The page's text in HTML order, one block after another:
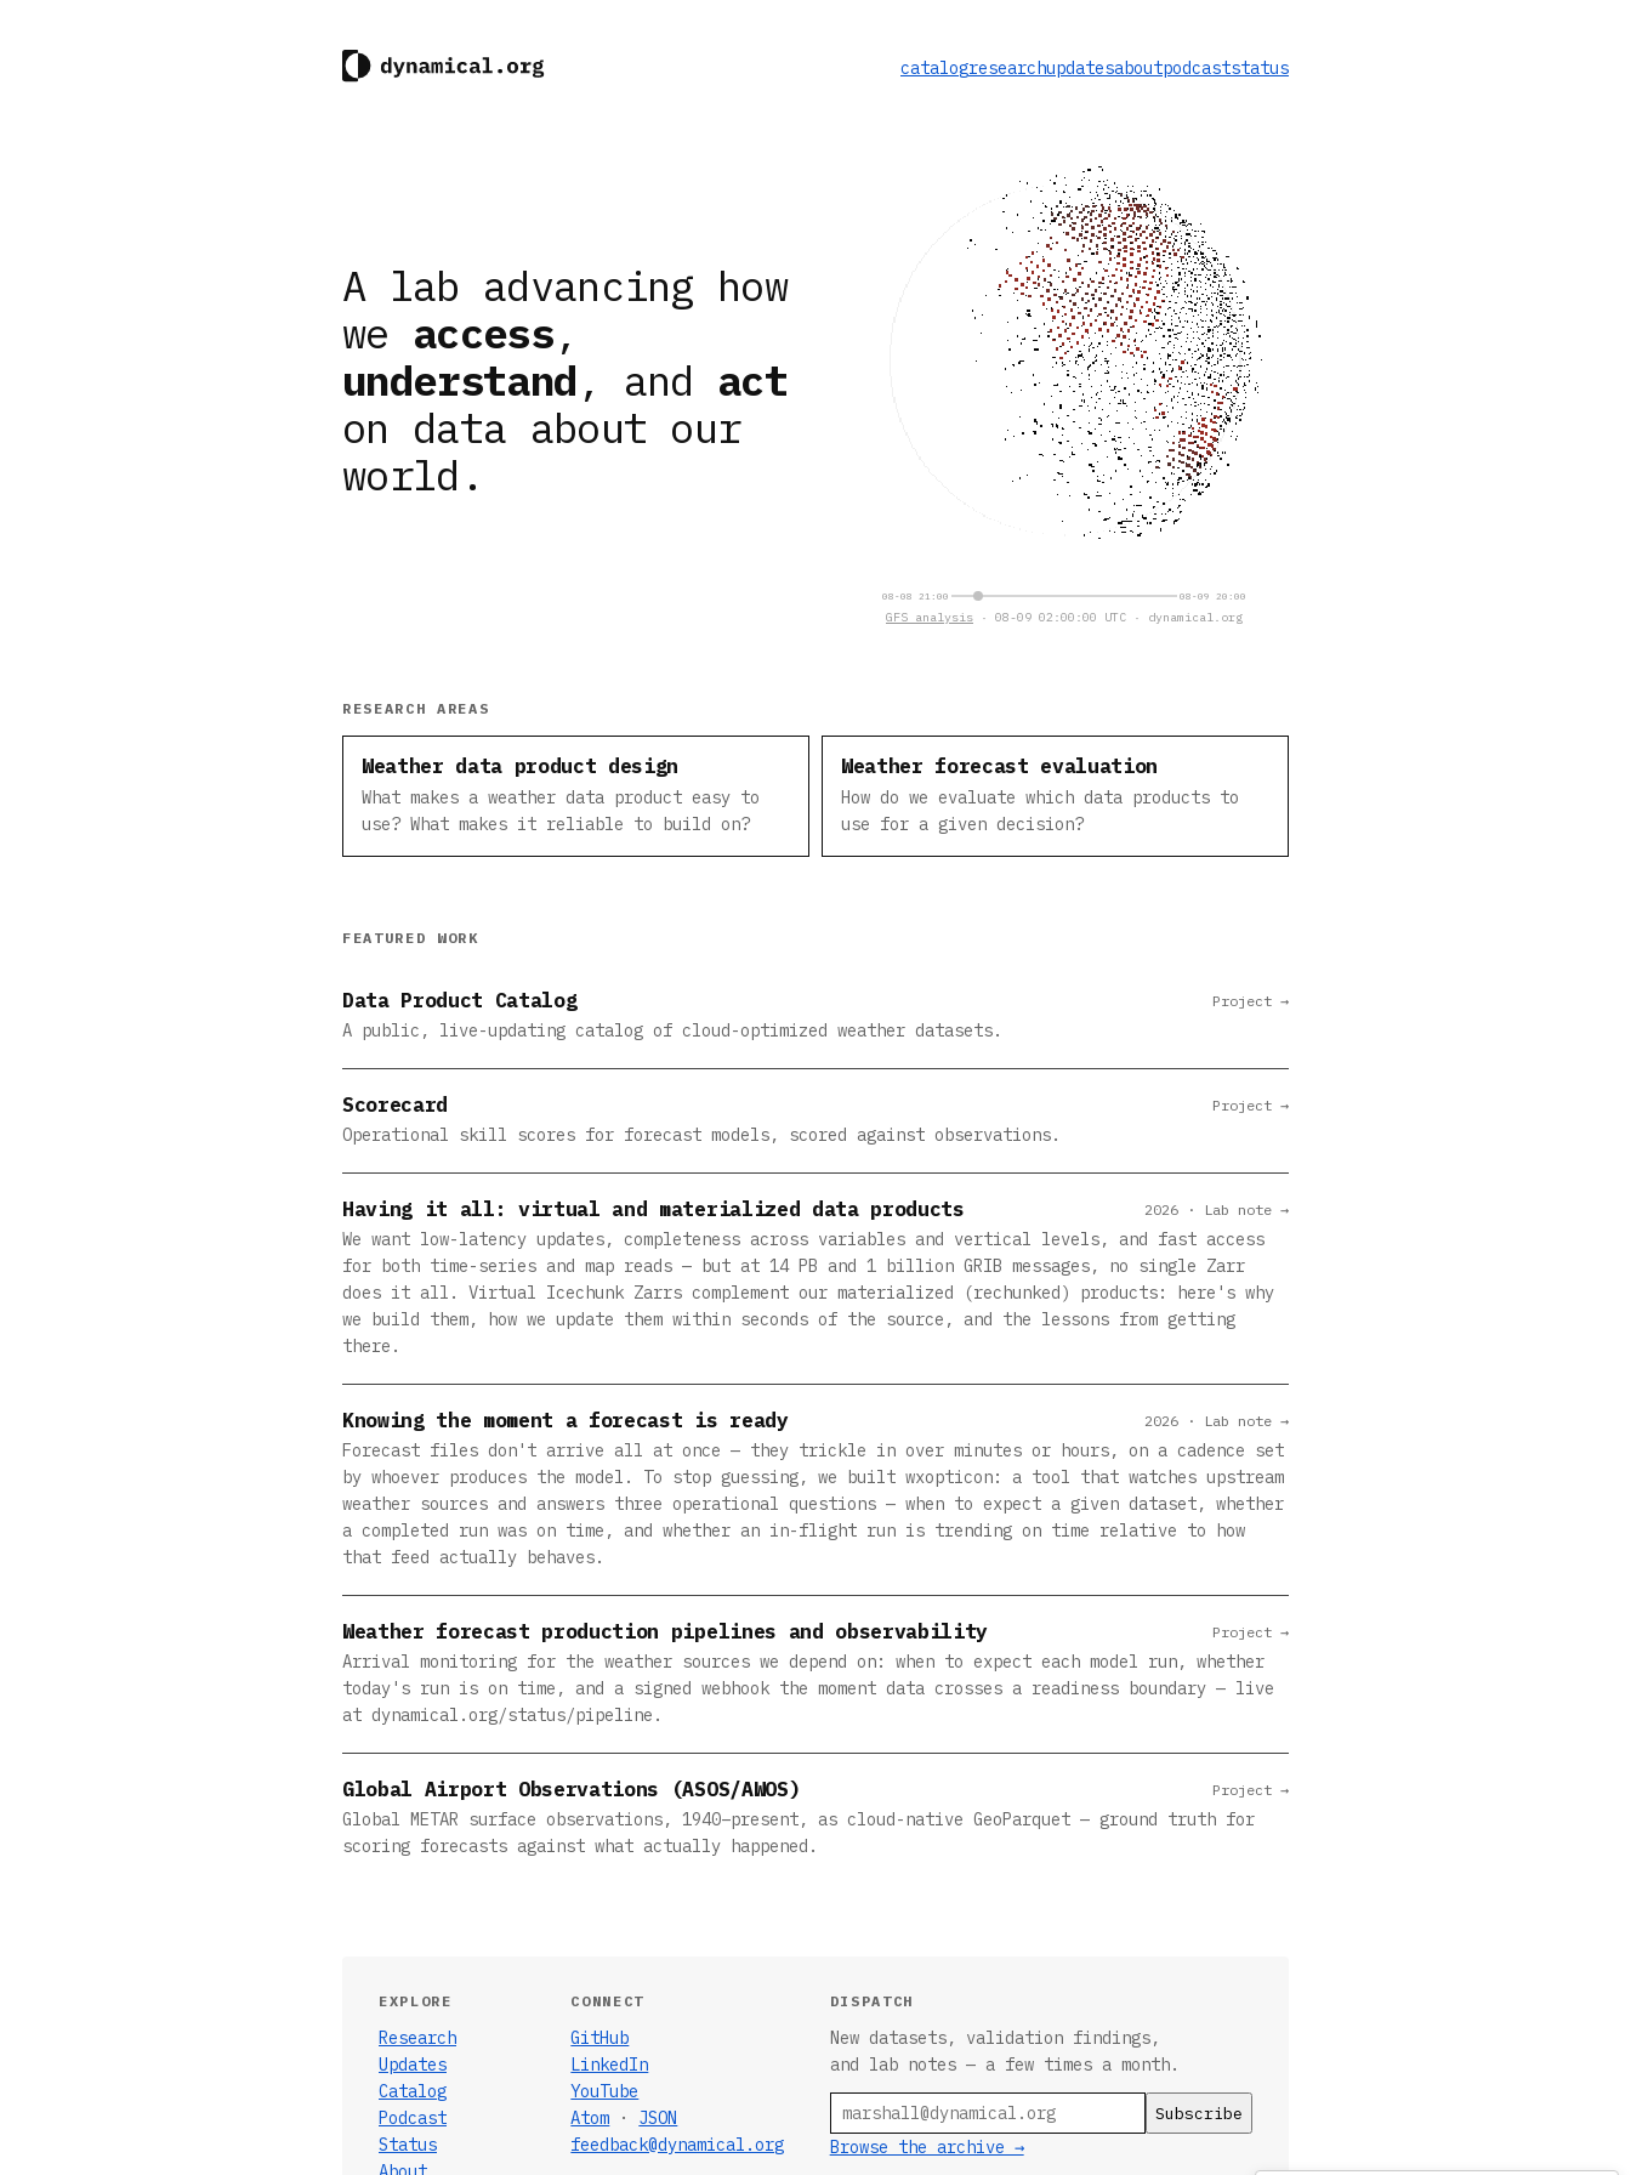
catalogresearchupdatesaboutpodcaststatus
A lab advancing how
we access,
understand , and act
on data about our
world.
08-08 21:00 08-09 20:00
GFS analysis · 08-09 02:00:00 UTC · dynamical.org
RESEARCH AREAS
Weather data product design
What makes a weather data product easy to
use? What makes it reliable to build on?
Weather forecast evaluation
How do we evaluate which data products to
use for a given decision?
FEATURED WORK
Data Product Catalog
A public, live-updating catalog of cloud-optimized weather datasets.
Project →
Scorecard
Operational skill scores for forecast models, scored against observations.
Project →
Having it all: virtual and materialized data products
We want low-latency updates, completeness across variables and vertical levels, and fast access
for both time-series and map reads — but at 14 PB and 1 billion GRIB messages, no single Zarr
does it all. Virtual Icechunk Zarrs complement our materialized (rechunked) products: here's why
we build them, how we update them within seconds of the source, and the lessons from getting
there.
2026 · Lab note →
Knowing the moment a forecast is ready
Forecast files don't arrive all at once — they trickle in over minutes or hours, on a cadence set
by whoever produces the model. To stop guessing, we built wxopticon: a tool that watches upstream
weather sources and answers three operational questions — when to expect a given dataset, whether
a completed run was on time, and whether an in-flight run is trending on time relative to how
that feed actually behaves.
2026 · Lab note →
Weather forecast production pipelines and observability
Arrival monitoring for the weather sources we depend on: when to expect each model run, whether
today's run is on time, and a signed webhook the moment data crosses a readiness boundary — live
at dynamical.org/status/pipeline.
Project →
Global Airport Observations (ASOS/AWOS)
Global METAR surface observations, 1940–present, as cloud-native GeoParquet — ground truth for
scoring forecasts against what actually happened.
Project →
EXPLORE
Research
Updates
Catalog
Podcast
Status
CONNECT
GitHub
LinkedIn
YouTube
Atom · JSON
feedback@dynamical.org
DISPATCH
New datasets, validation findings,
and lab notes — a few times a month.
Browse the archive →